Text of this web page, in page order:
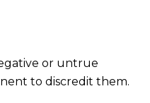
or untrue
to discredit them.